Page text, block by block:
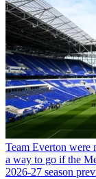
Team Everton were
a way to go if the
2026-27 season